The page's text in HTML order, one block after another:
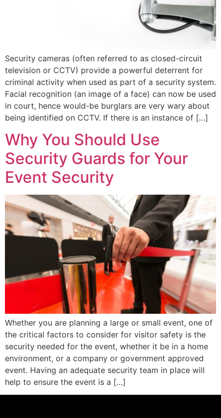
Security cameras (often referred to as closed-circuit
television or CCTV) provide a powerful deterrent for
criminal activity when used as part of a security system.
Facial recognition (an image of a face) can now be used
in court, hence would-be burglars are very wary about
being identified on CCTV. If there is an instance of […]
Why You Should Use
Security Guards for Your
Event Security
Whether you are planning a large or small event, one of
the critical factors to consider for visitor safety is the
security needed for the event, whether it be in a home
environment, or a company or government approved
event. Having an adequate security team in place will
help to ensure the event is a […]